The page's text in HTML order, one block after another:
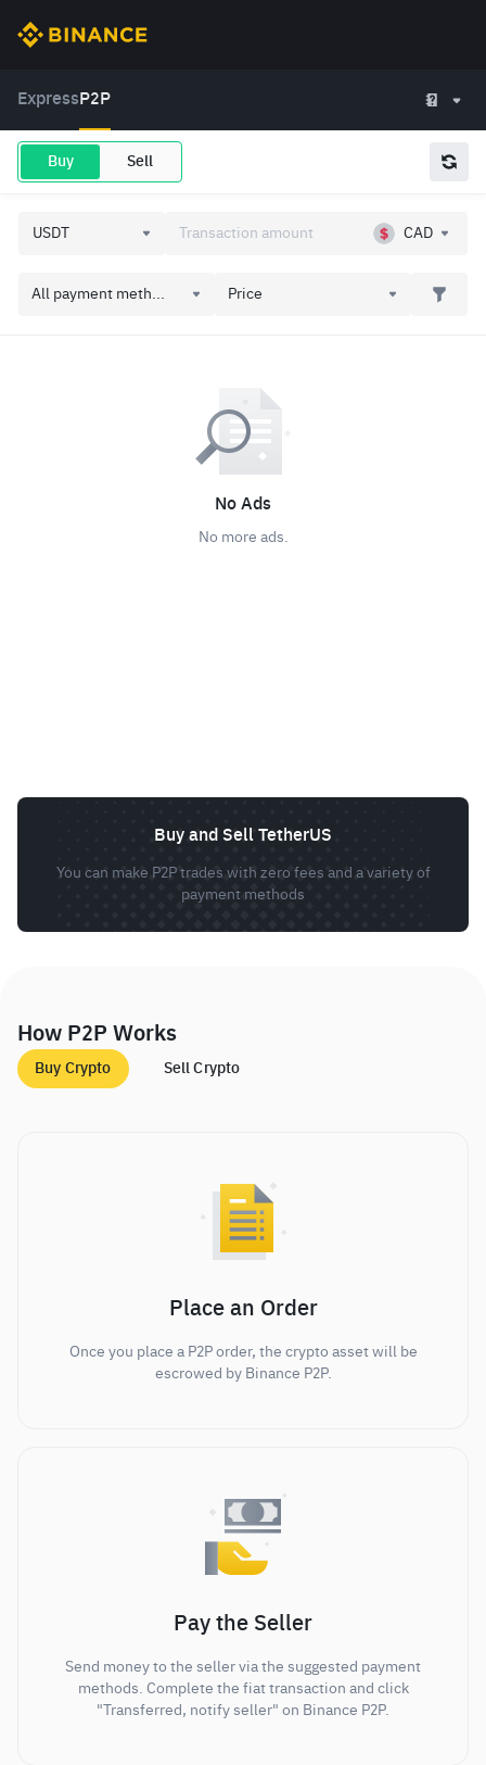
Express P2P
Buy Sell
CAD
All payment meth... Price
No Ads
No more ads.
Buy and Sell TetherUS
You can make P2P trades with zero fees and a variety of
payment methods
How P2P Works
Buy Crypto Sell Crypto
Place an Order
Once you place a P2P order, the crypto asset will be
escrowed by Binance P2P.
Pay the Seller
Send money to the seller via the suggested payment
methods. Complete the fiat transaction and click
"Transferred, notify seller" on Binance P2P.